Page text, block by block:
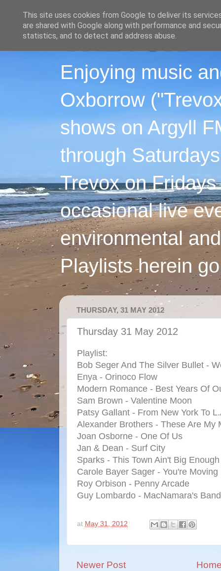
Enjoying music
Oxborrow
shows on Argyll
through
Trevox on
occasional live
environmental
Playlists herein
THURSDAY, 31 MAY 2012
Thursday 31 May 2012
Playlist:
Bob Seger And The Silver Bullet -
Enya - Orinoco Flow
Modern Romance - Best Years Of
Sam Brown - Valentine Moon
Patsy Gallant - From New York To
Alexander Brothers - These Are My
Joan Osborne - One Of Us
Jan & Dean - Surf City
Sparks - This Town Ain't Big
Carole Bayer Sager - You're Moving
Roy Orbison - Penny Arcade
Guy Lombardo - MacNamara's Band
at May 31, 2012
Newer Post
This site uses cookies from Google to deliver its
are shared with Google along with performance and
statistics, and to detect and address abuse.